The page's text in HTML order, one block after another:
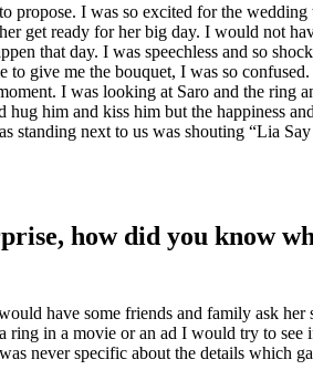
propose. I was so excited for the
get ready for her big day. I would not
that day. I was speechless and so
give me the bouquet, I was so
I was looking at Saro and the ring
him and kiss him but the happiness
standing next to us was shouting “Lia
how did you know
have some friends and family ask her
ring in a movie or an ad I would try to see
never specific about the details which